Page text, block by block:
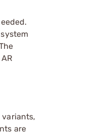
variants,
are